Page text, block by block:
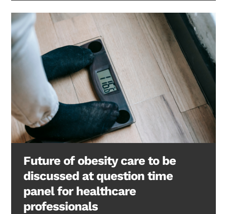
Future of obesity care to be
discussed at question time
panel for healthcare
professionals